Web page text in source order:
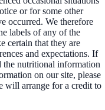
or for some other
occurred. We therefore
labels of any of the
certain that they are
and expectations. If
nutritional information
on our site, please
will arrange for a credit to